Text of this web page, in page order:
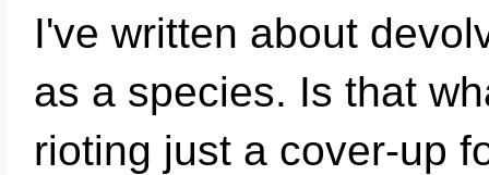
I've written about
as a species. Is that
rioting just a cover-up